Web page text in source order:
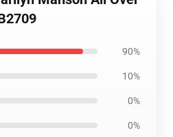
90%
10%
0%
0%